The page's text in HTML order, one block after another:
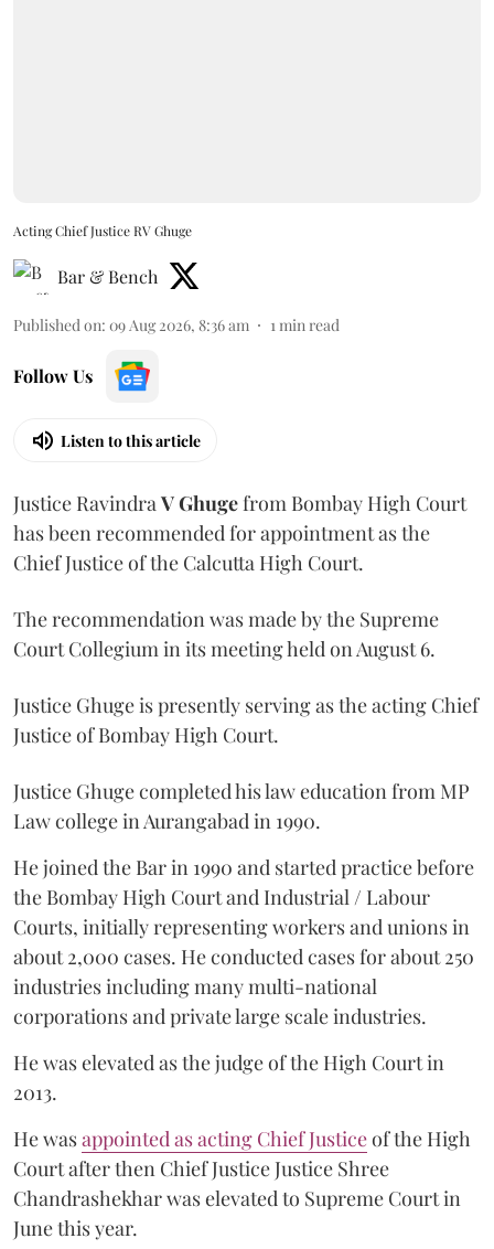
Acting Chief Justice RV Ghuge
Bar & Bench
Published on: 09 Aug 2026, 8:36 am 1min read
Follow Us
Listen to this article
Justice RavindraV Ghugefrom Bombay High Court
has been recommended for appointment as the
Chief Justice of the Calcutta High Court.
The recommendation was made by the Supreme
Court Collegium in its meeting held on August 6.
Justice Ghuge is presently serving as the acting Chief
Justice of Bombay High Court.
Justice Ghuge completed his law education from MP
Law college in Aurangabad in 1990.
He joined the Bar in 1990 and started practice before
the Bombay High Court and Industrial / Labour
Courts, initially representing workers and unions in
about 2,000 cases. He conducted cases for about 250
industries including many multi-national
corporations and private large scale industries.
He was elevated as the judge of the High Court in
2013.
He wasappointed as acting Chief Justiceof the High
Court after then Chief Justice Justice Shree
Chandrashekhar was elevated to Supreme Court in
June this year.